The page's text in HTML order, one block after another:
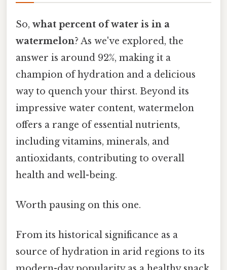
So, what percent of water is in a
watermelon? As we've explored, the
answer is around 92%, making it a
champion of hydration and a delicious
way to quench your thirst. Beyond its
impressive water content, watermelon
offers a range of essential nutrients,
including vitamins, minerals, and
antioxidants, contributing to overall
health and well-being.
Worth pausing on this one.
From its historical significance as a
source of hydration in arid regions to its